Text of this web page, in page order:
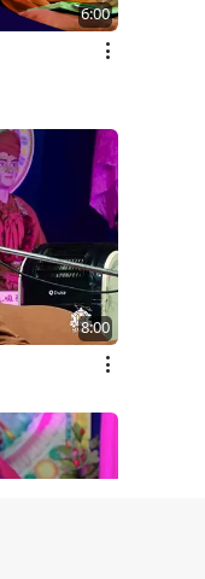
6:00
8:00